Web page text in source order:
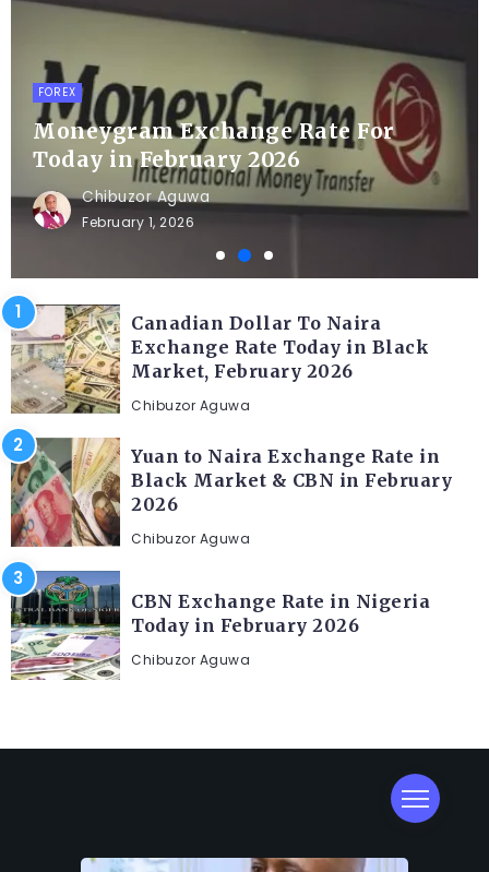
FOREX
Moneygram Exchange Rate For
Today in February 2026
Chibuzor Aguwa
February 1, 2026
Canadian Dollar To Naira
Exchange Rate Today in Black
Market, February 2026
Chibuzor Aguwa
Yuan to Naira Exchange Rate in
Black Market & CBN in February
2026
Chibuzor Aguwa
CBN Exchange Rate in Nigeria
Today in February 2026
Chibuzor Aguwa